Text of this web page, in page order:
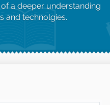
a deeper understanding
and technolgies.